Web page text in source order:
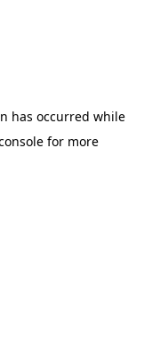
has occurred while
for more